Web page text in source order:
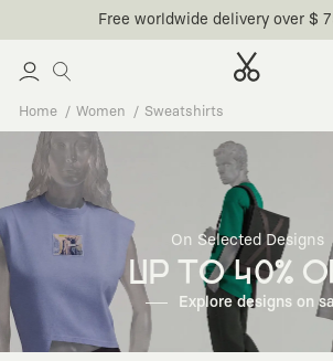
Home Women Sweatshirts
On Selected Designs
UP TO 40%
Explore designs on